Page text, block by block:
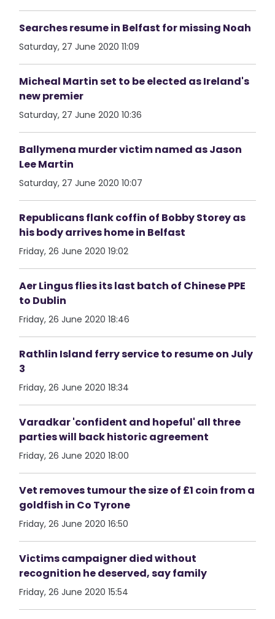
Searches resume in Belfast for missing Noah
Saturday, 27 June 2020 11:09
Micheal Martin set to be elected as Ireland's
new premier
Saturday, 27 June 2020 10:36
Ballymena murder victim named as Jason
Lee Martin
Saturday, 27 June 2020 10:07
Republicans flank coffin of Bobby Storey as
his body arrives home in Belfast
Friday, 26 June 2020 19:02
Aer Lingus flies its last batch of Chinese PPE
to Dublin
Friday, 26 June 2020 18:46
Rathlin Island ferry service to resume on July
3
Friday, 26 June 2020 18:34
Varadkar 'confident and hopeful' all three
parties will back historic agreement
Friday, 26 June 2020 18:00
Vet removes tumour the size of £1 coin from a
goldfish in Co Tyrone
Friday, 26 June 2020 16:50
Victims campaigner died without
recognition he deserved, say family
Friday, 26 June 2020 15:54